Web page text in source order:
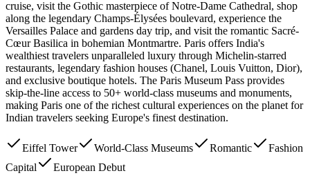
cruise, visit the Gothic masterpiece of Notre-Dame Cathedral, shop
along the legendary Champs-Élysées boulevard, experience the
Versailles Palace and gardens day trip, and visit the romantic Sacré-
Cœur Basilica in bohemian Montmartre. Paris offers India's
wealthiest travelers unparalleled luxury through Michelin-starred
restaurants, legendary fashion houses (Chanel, Louis Vuitton, Dior),
and exclusive boutique hotels. The Paris Museum Pass provides
skip-the-line access to 50+ world-class museums and monuments,
making Paris one of the richest cultural experiences on the planet for
Indian travelers seeking Europe's finest destination.
Eiffel Tower World-Class Museums Romantic
Fashion
Capital
European Debut